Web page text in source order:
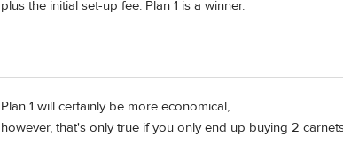
plus the initial set-up fee. Plan 1 is a winner.
Plan 1 will certainly be more economical,
however, that's only true if you only end up buying 2